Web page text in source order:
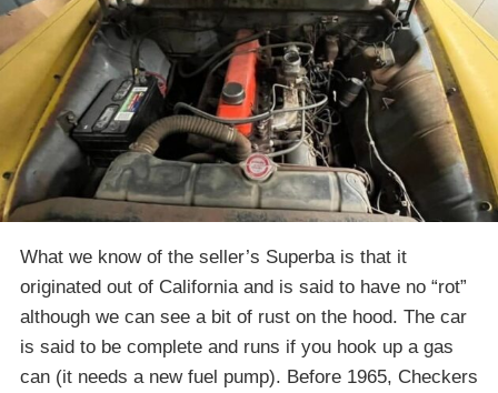
What we know of the seller’s Superba is that it
originated out of California and is said to have no “rot”
although we can see a bit of rust on the hood. The car
is said to be complete and runs if you hook up a gas
can (it needs a new fuel pump). Before 1965, Checkers